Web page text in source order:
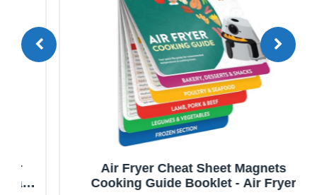
Air Fryer Cheat Sheet Magnets
Cooking Guide Booklet - Air Fryer